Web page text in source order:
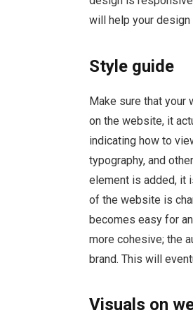
will help your
Style guide
Make sure that your
on the website, it
indicating how to
typography, and
element is added, it
of the website is
becomes easy for
more cohesive; the
brand. This will
Visuals on